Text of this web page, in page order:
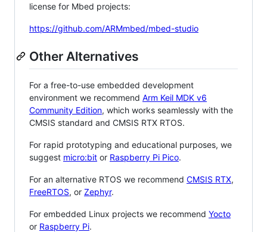
license for Mbed projects:
https://github.com/ARMmbed/mbed-studio
Other Alternatives
For a free-to-use embedded development
environment we recommend Arm Keil MDK v6
Community Edition, which works seamlessly with the
CMSIS standard and CMSIS RTX RTOS.
For rapid prototyping and educational purposes, we
suggest micro:bit or Raspberry Pi Pico.
For an alternative RTOS we recommend CMSIS RTX,
FreeRTOS, or Zephyr.
For embedded Linux projects we recommend Yocto
or Raspberry Pi.